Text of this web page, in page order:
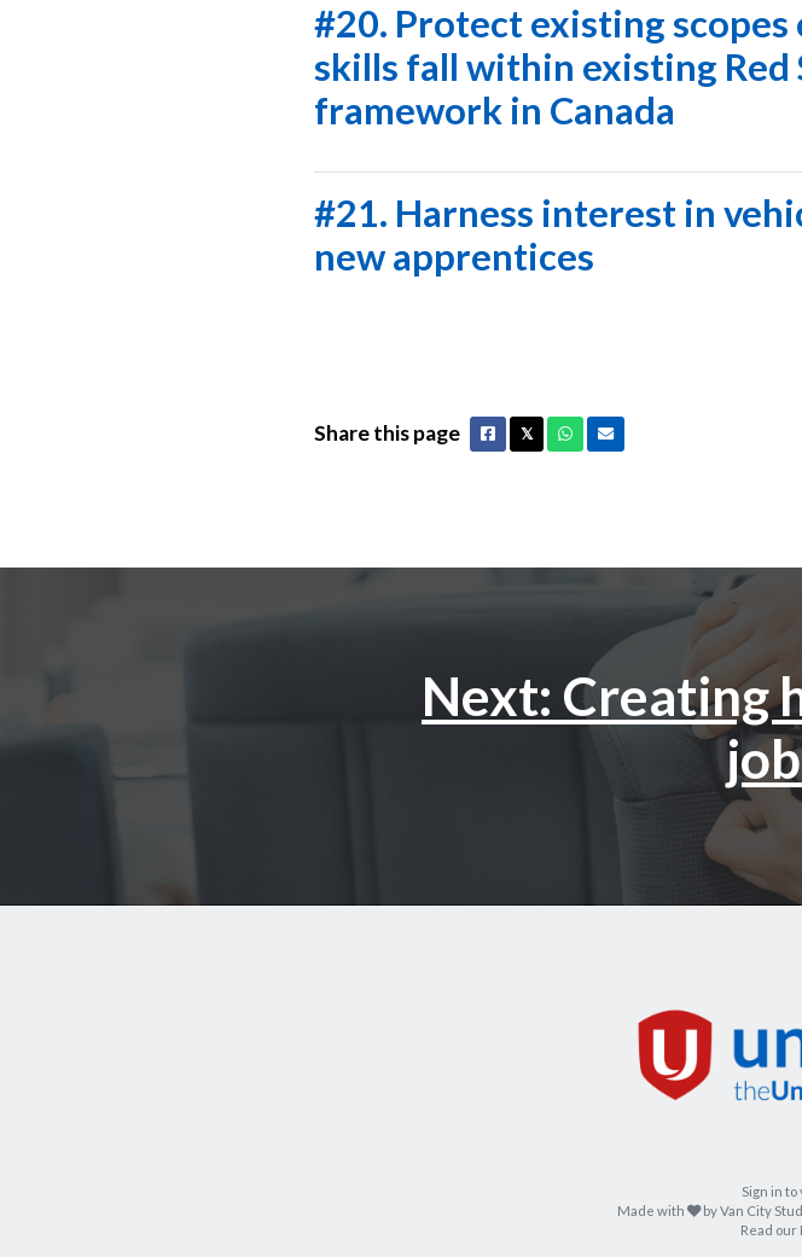
#20. Protect existing
skills fall within existing
framework in Canada
#21. Harness interest in
new apprentices
Share this page Facebook
𝕏X Whatsapp
Email
Next: Creating
Sign in
Made with
care
byVan City
Read our